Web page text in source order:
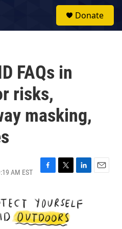
Donate
FAQs in
risks,
masking,
AM EST
F
e
b
o
T
t
t
e
L
k
E